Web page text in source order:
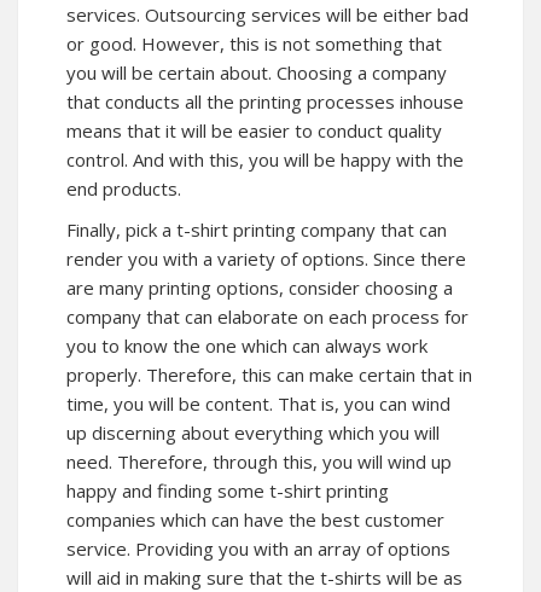
services. Outsourcing services will be either bad
or good. However, this is not something that
you will be certain about. Choosing a company
that conducts all the printing processes inhouse
means that it will be easier to conduct quality
control. And with this, you will be happy with the
end products.
Finally, pick a t-shirt printing company that can
render you with a variety of options. Since there
are many printing options, consider choosing a
company that can elaborate on each process for
you to know the one which can always work
properly. Therefore, this can make certain that in
time, you will be content. That is, you can wind
up discerning about everything which you will
need. Therefore, through this, you will wind up
happy and finding some t-shirt printing
companies which can have the best customer
service. Providing you with an array of options
will aid in making sure that the t-shirts will be as